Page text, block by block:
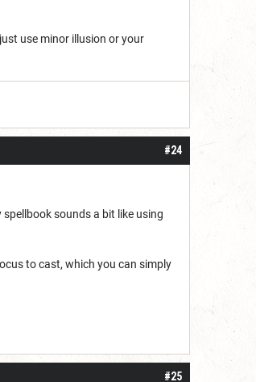
use minor illusion or your
#24
sounds a bit like using
to cast, which you can simply
#25